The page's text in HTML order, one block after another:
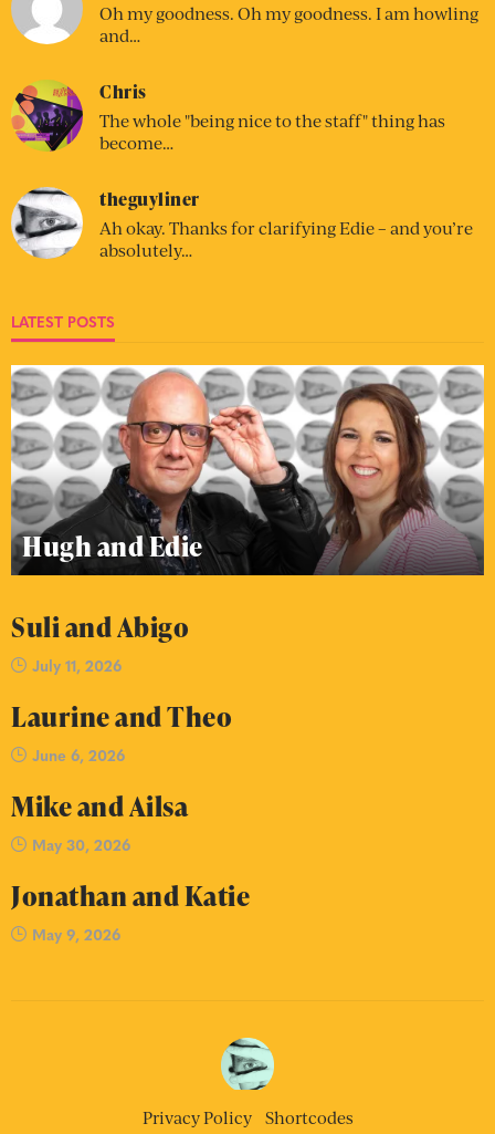
Oh my goodness. Oh my goodness. I am howling
and…
Chris
The whole "being nice to the staff" thing has
become…
theguyliner
Ah okay. Thanks for clarifying Edie – and you’re
absolutely…
LATEST POSTS
Hugh and Edie
Suli and Abigo
July 11, 2026
Laurine and Theo
June 6, 2026
Mike and Ailsa
May 30, 2026
Jonathan and Katie
May 9, 2026
Privacy Policy Shortcodes